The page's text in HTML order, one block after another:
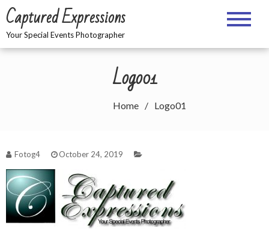
Skip
to
content
Captured Expressions
Your Special Events Photographer
Logo01
Home Logo01
Fotog4 October 24, 2019